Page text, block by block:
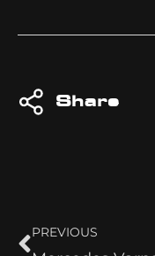
Share
PREVIOUS